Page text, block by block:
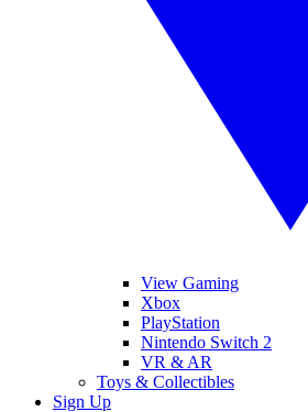
View Gaming
Xbox
PlayStation
Nintendo Switch 2
VR & AR
Toys & Collectibles
Sign Up